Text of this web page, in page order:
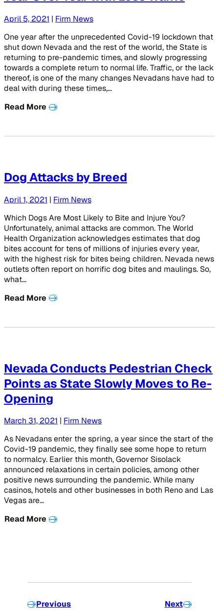
April 5, 2021 | Firm News
One year after the unprecedented Covid-19 lockdown that
shut down Nevada and the rest of the world, the State is
returning to pre-pandemic times, and slowly progressing
towards a complete return to normal life. Traffic, or the lack
thereof, is one of the many changes Nevadans have had to
deal with during these times,…
Read More
Dog Attacks by Breed
April 1, 2021 | Firm News
Which Dogs Are Most Likely to Bite and Injure You?
Unfortunately, animal attacks are common. The World
Health Organization acknowledges estimates that dog
bites account for tens of millions of injuries every year,
with the highest risk for bites being children. Nevada news
outlets often report on horrific dog bites and maulings. So,
what…
Read More
Nevada Conducts Pedestrian Check
Points as State Slowly Moves to Re-
Opening
March 31, 2021 | Firm News
As Nevadans enter the spring, a year since the start of the
Covid-19 pandemic, they finally see some hope to return
to normalcy. Earlier this month, Governor Sisolack
announced relaxations in certain policies, among other
positive news surrounding the pandemic. While many
casinos, hotels and other businesses in both Reno and Las
Vegas are…
Read More
Previous Next